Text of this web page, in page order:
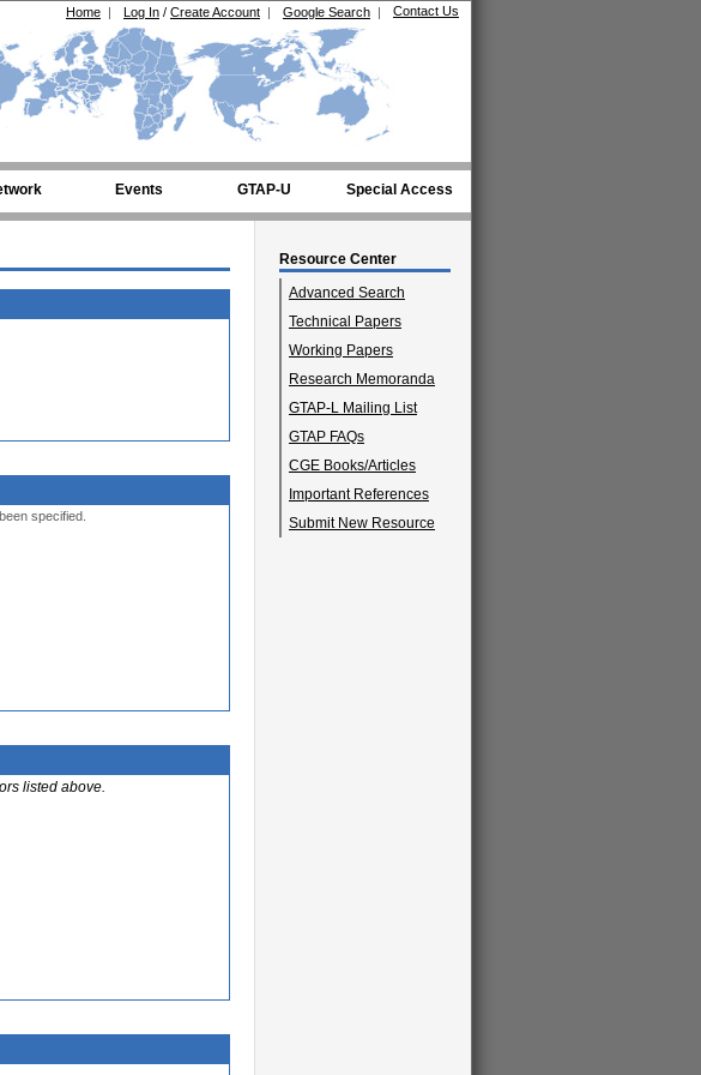
Contact Us
Google Search |
Log In / Create Account |
Home |
Events GTAP-U Special Access
Resource Center
Advanced Search
Technical Papers
Working Papers
Research Memoranda
GTAP-L Mailing List
GTAP FAQs
CGE Books/Articles
Important References
Submit New Resource
specified.
listed above.